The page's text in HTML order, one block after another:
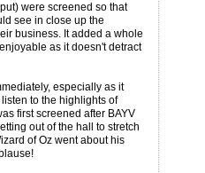
were screened so that
see in close up the
business. It added a whole
as it doesn't detract
especially as it
to the highlights of
first screened after BAYV
out of the hall to stretch
of Oz went about his